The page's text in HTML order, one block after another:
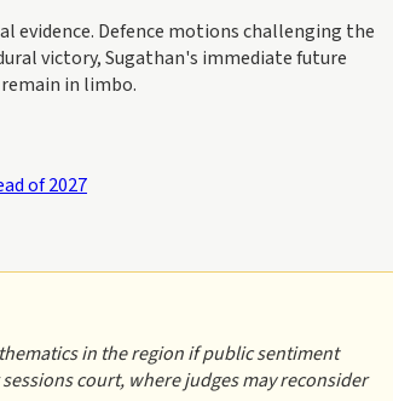
Defence motions challenging the
victory, Sugathan's immediate future
in limbo.
of 2027
in the region if public sentiment
court, where judges may reconsider